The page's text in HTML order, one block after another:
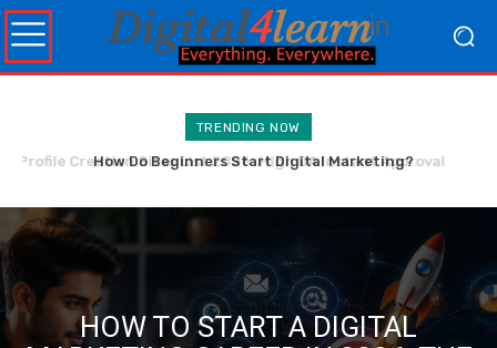
TRENDING NOW
How Do Beginners Start Digital Marketing?
HOW TO START A DIGITAL